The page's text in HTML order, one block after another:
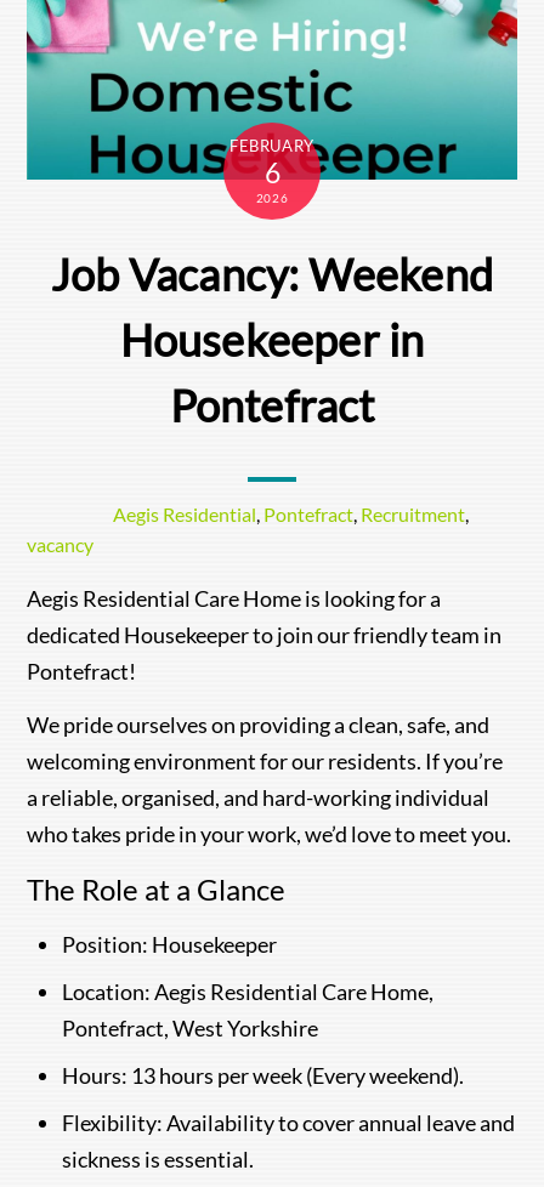
FEBRUARY
6
2026
Job Vacancy: Weekend
Housekeeper in
Pontefract
Aegis Residential, Pontefract, Recruitment,
vacancy
Aegis Residential Care Home is looking for a
dedicated Housekeeper to join our friendly team in
Pontefract!
We pride ourselves on providing a clean, safe, and
welcoming environment for our residents. If you’re
a reliable, organised, and hard-working individual
who takes pride in your work, we’d love to meet you.
The Role at a Glance
Position: Housekeeper
Location: Aegis Residential Care Home,
Pontefract, West Yorkshire
Hours: 13 hours per week (Every weekend).
Flexibility: Availability to cover annual leave and
sickness is essential.